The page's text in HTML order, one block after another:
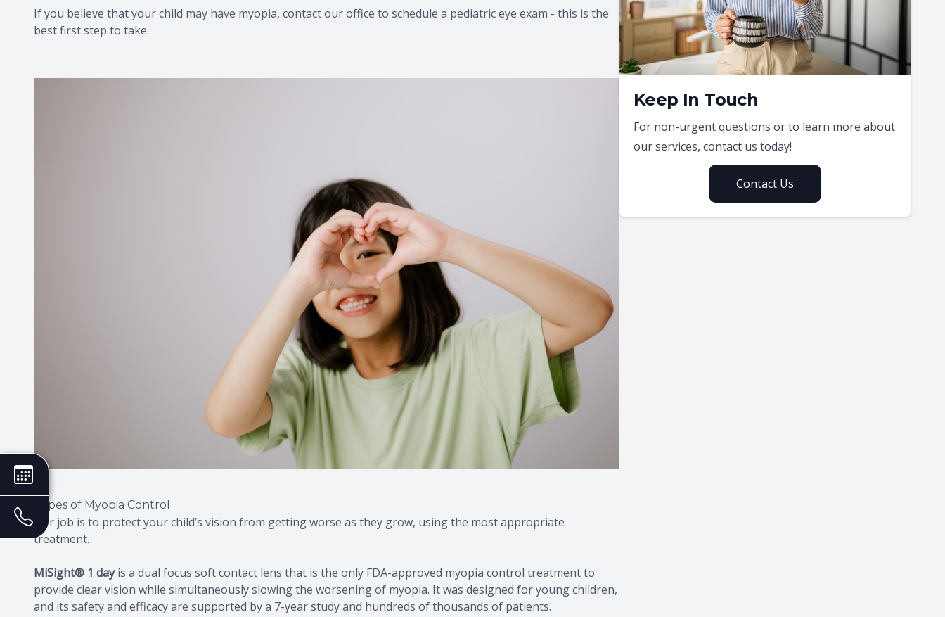
If you believe that your child may have myopia, contact our office to schedule a pediatric eye exam - this is the
best first step to take.
Types of Myopia Control
Our job is to protect your child’s vision from getting worse as they grow, using the most appropriate
treatment.
MiSight® 1 dayis a dual focus soft contact lens that is the only FDA-approved myopia control treatment to
provide clear vision while simultaneously slowing the worsening of myopia. It was designed for young children,
and its safety and efficacy are supported by a 7-year study and hundreds of thousands of patients.
Keep In Touch
For non-urgent questions or to learn more about
our services, contact us today!
Contact Us